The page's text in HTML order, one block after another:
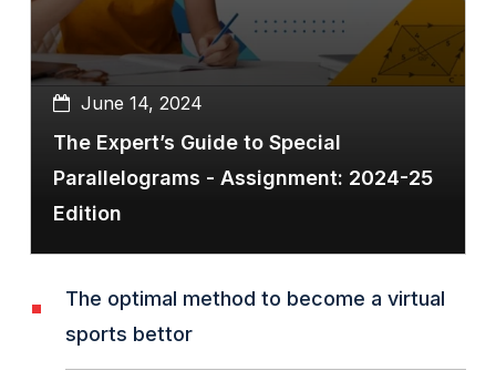
June 14, 2024
The Expert’s Guide to Special
Parallelograms - Assignment: 2024-25
Edition
The optimal method to become a virtual
sports bettor